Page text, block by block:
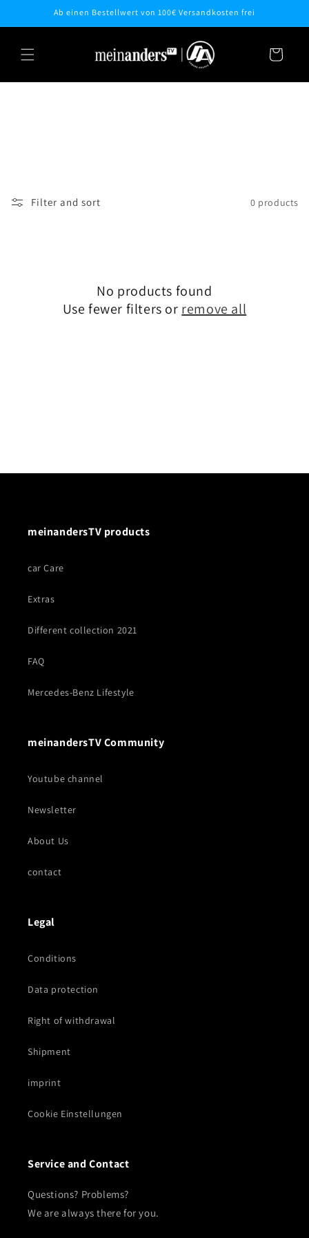
Skip toAb einen Bestellwert von 100€ Versandkosten frei
Cart
Filter and sort 0 products
No products found
Use fewer filters or remove all
meinandersTV products
car Care
Extras
Different collection 2021
FAQ
Mercedes-Benz Lifestyle
meinandersTV Community
Youtube channel
Newsletter
About Us
contact
Legal
Conditions
Data protection
Right of withdrawal
Shipment
imprint
Cookie Einstellungen
Service and Contact
Questions? Problems?
We are always there for you.